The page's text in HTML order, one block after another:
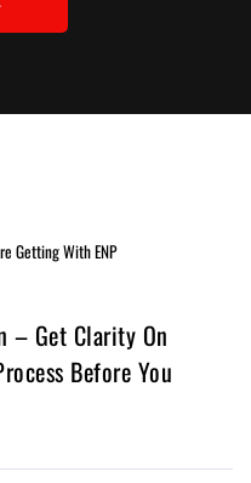
Getting With ENP
– Get Clarity On
Before You